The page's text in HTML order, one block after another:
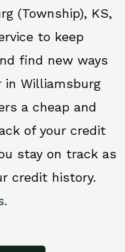
(Township), KS,
to keep
find new ways
in Williamsburg
a cheap and
of your credit
stay on track as
credit history.